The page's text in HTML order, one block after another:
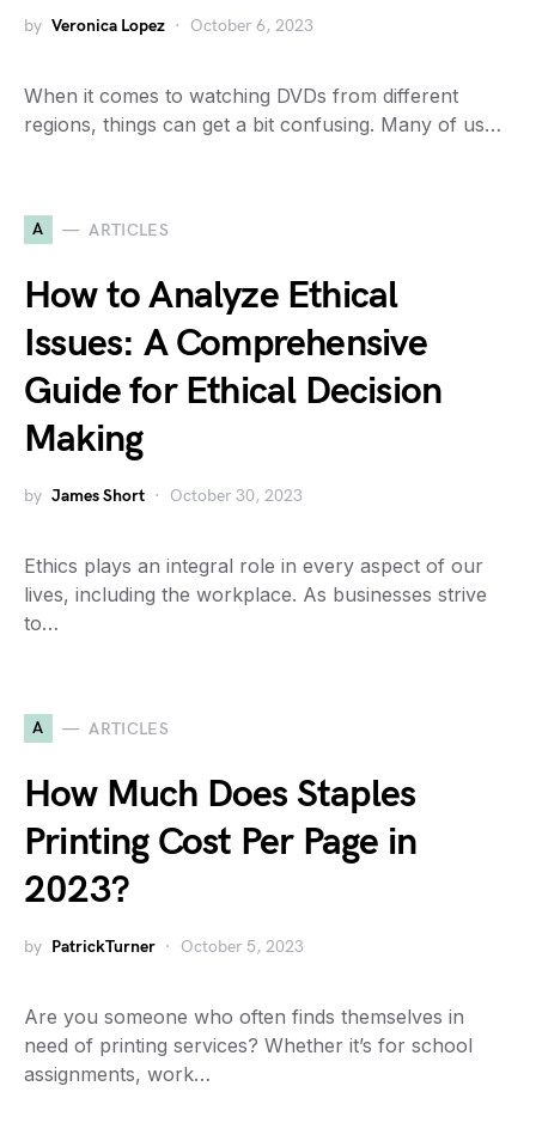
by Veronica Lopez October 6, 2023
When it comes to watching DVDs from different
regions, things can get a bit confusing. Many of us…
A ARTICLES
How to Analyze Ethical
Issues: A Comprehensive
Guide for Ethical Decision
Making
by James Short October 30, 2023
Ethics plays an integral role in every aspect of our
lives, including the workplace. As businesses strive
to…
A ARTICLES
How Much Does Staples
Printing Cost Per Page in
2023?
by PatrickTurner October 5, 2023
Are you someone who often finds themselves in
need of printing services? Whether it’s for school
assignments, work…